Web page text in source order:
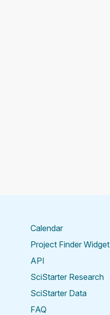
Calendar
Project Finder Widget
API
SciStarter Research
SciStarter Data
FAQ